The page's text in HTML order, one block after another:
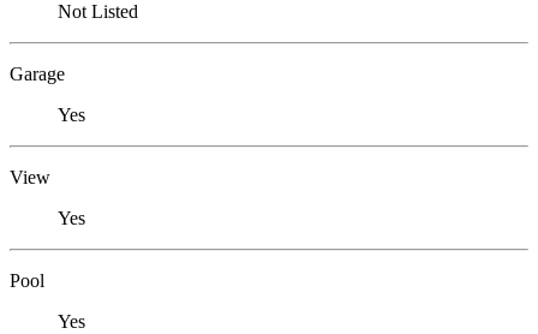
Not Listed
Garage
Yes
View
Yes
Pool
Yes